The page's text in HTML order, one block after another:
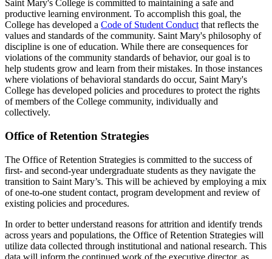
Saint Mary's College is committed to maintaining a safe and
productive learning environment. To accomplish this goal, the
College has developed a Code of Student Conduct that reflects the
values and standards of the community. Saint Mary's philosophy of
discipline is one of education. While there are consequences for
violations of the community standards of behavior, our goal is to
help students grow and learn from their mistakes. In those instances
where violations of behavioral standards do occur, Saint Mary's
College has developed policies and procedures to protect the rights
of members of the College community, individually and
collectively.
Office of Retention Strategies
The Office of Retention Strategies is committed to the success of
first- and second-year undergraduate students as they navigate the
transition to Saint Mary’s. This will be achieved by employing a mix
of one-to-one student contact, program development and review of
existing policies and procedures.
In order to better understand reasons for attrition and identify trends
across years and populations, the Office of Retention Strategies will
utilize data collected through institutional and national research. This
data will inform the continued work of the executive director, as